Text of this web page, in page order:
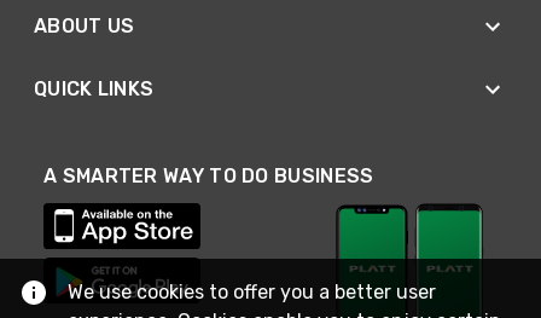
ABOUT US
QUICK LINKS
A SMARTER WAY TO DO BUSINESS
We use cookies to offer you a better user